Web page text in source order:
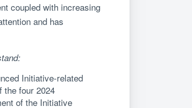
coupled with increasing
and has
Initiative-related
the four 2024
of the Initiative